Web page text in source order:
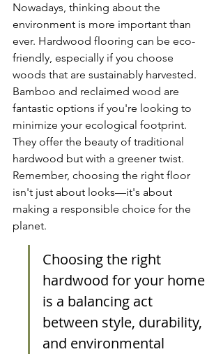
Nowadays, thinking about the
environment is more important than
ever. Hardwood flooring can be eco-
friendly, especially if you choose
woods that are sustainably harvested.
Bamboo and reclaimed wood are
fantastic options if you're looking to
minimize your ecological footprint.
They offer the beauty of traditional
hardwood but with a greener twist.
Remember, choosing the right floor
isn't just about looks—it's about
making a responsible choice for the
planet.
Choosing the right
hardwood for your home
is a balancing act
between style, durability,
and environmental